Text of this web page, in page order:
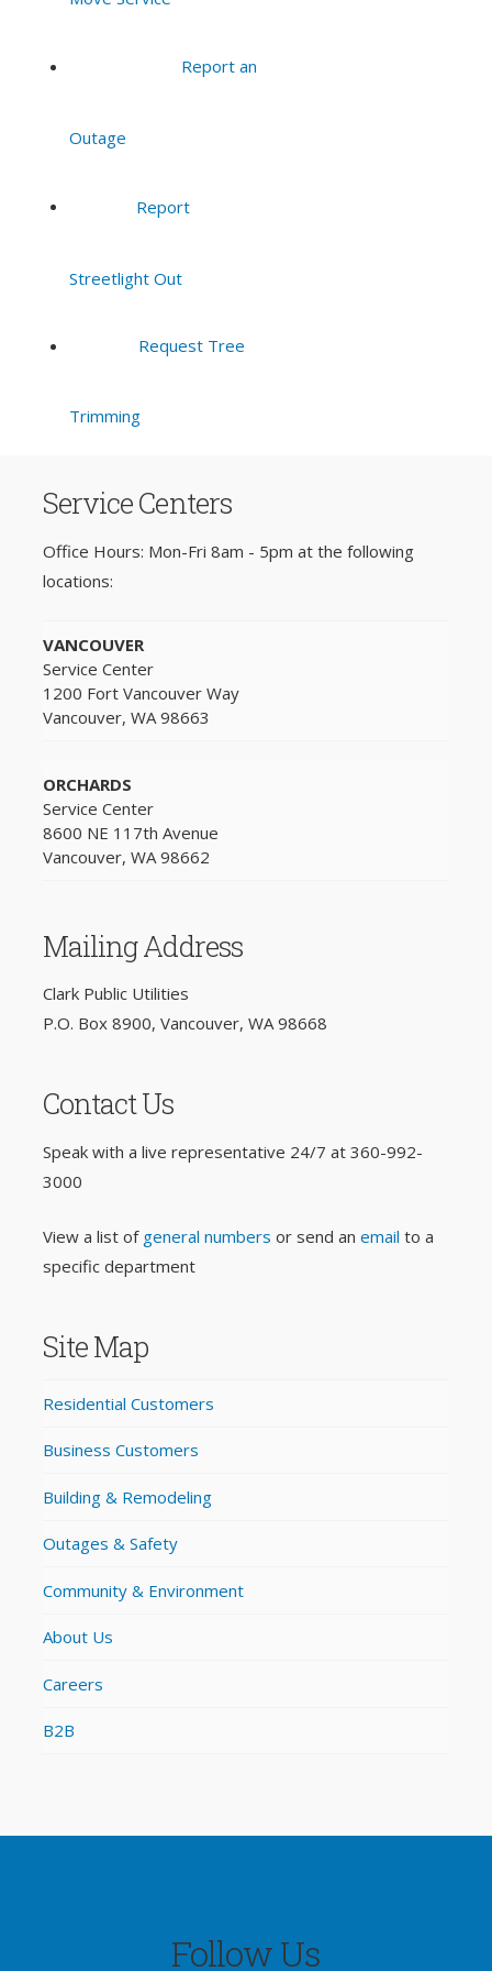
Report an
Outage
Report
Streetlight Out
Request Tree
Trimming
Service Centers
Office Hours: Mon-Fri 8am - 5pm at the following
locations:
VANCOUVER
Service Center
1200 Fort Vancouver Way
Vancouver, WA 98663
ORCHARDS
Service Center
8600 NE 117th Avenue
Vancouver, WA 98662
Mailing Address
Clark Public Utilities
P.O. Box 8900, Vancouver, WA 98668
Contact Us
Speak with a live representative 24/7 at 360-992-
3000
View a list of general numbers or send an email to a
specific department
Site Map
Residential Customers
Business Customers
Building & Remodeling
Outages & Safety
Community & Environment
About Us
Careers
B2B
Follow Us